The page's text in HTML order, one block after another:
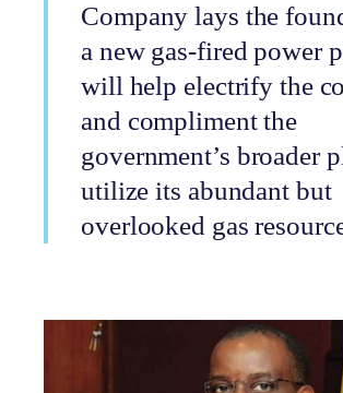
Company lays the
a new gas-fired power
will help electrify the
and compliment the
government’s broader
utilize its abundant but
overlooked gas